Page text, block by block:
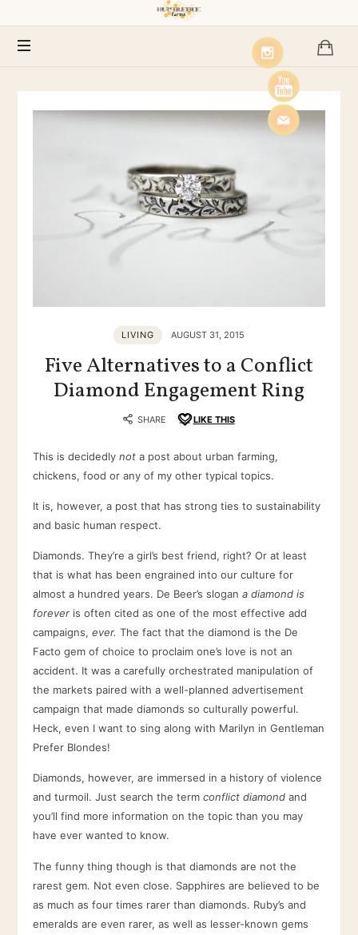
Humblebee
Farms
LIVING AUGUST 31, 2015
Five Alternatives to a Conflict
Diamond Engagement Ring
SHARE LIKE THIS
This is decidedly nota post about urban farming,
chickens, food or any of my other typical topics.
It is, however, a post that has strong ties to sustainability
and basic human respect.
Diamonds. They’re a girl’s best friend, right? Or at least
that is what has been engrained into our culture for
almost a hundred years. De Beer’s slogan a diamond is
foreveris often cited as one of the most effective add
campaigns, ever. The fact that the diamond is the De
Facto gem of choice to proclaim one’s love is not an
accident. It was a carefully orchestrated manipulation of
the markets paired with a well-planned advertisement
campaign that made diamonds so culturally powerful.
Heck, even I want to sing along with Marilyn in Gentleman
Prefer Blondes!
Diamonds, however, are immersed in a history of violence
and turmoil. Just search the term conflict diamondand
you’ll find more information on the topic than you may
have ever wanted to know.
The funny thing though is that diamonds are not the
rarest gem. Not even close. Sapphires are believed to be
as much as four times rarer than diamonds. Ruby’s and
emeralds are even rarer, as well as lesser-known gems